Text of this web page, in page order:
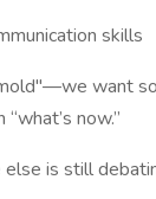
skills
want
now.”
is still